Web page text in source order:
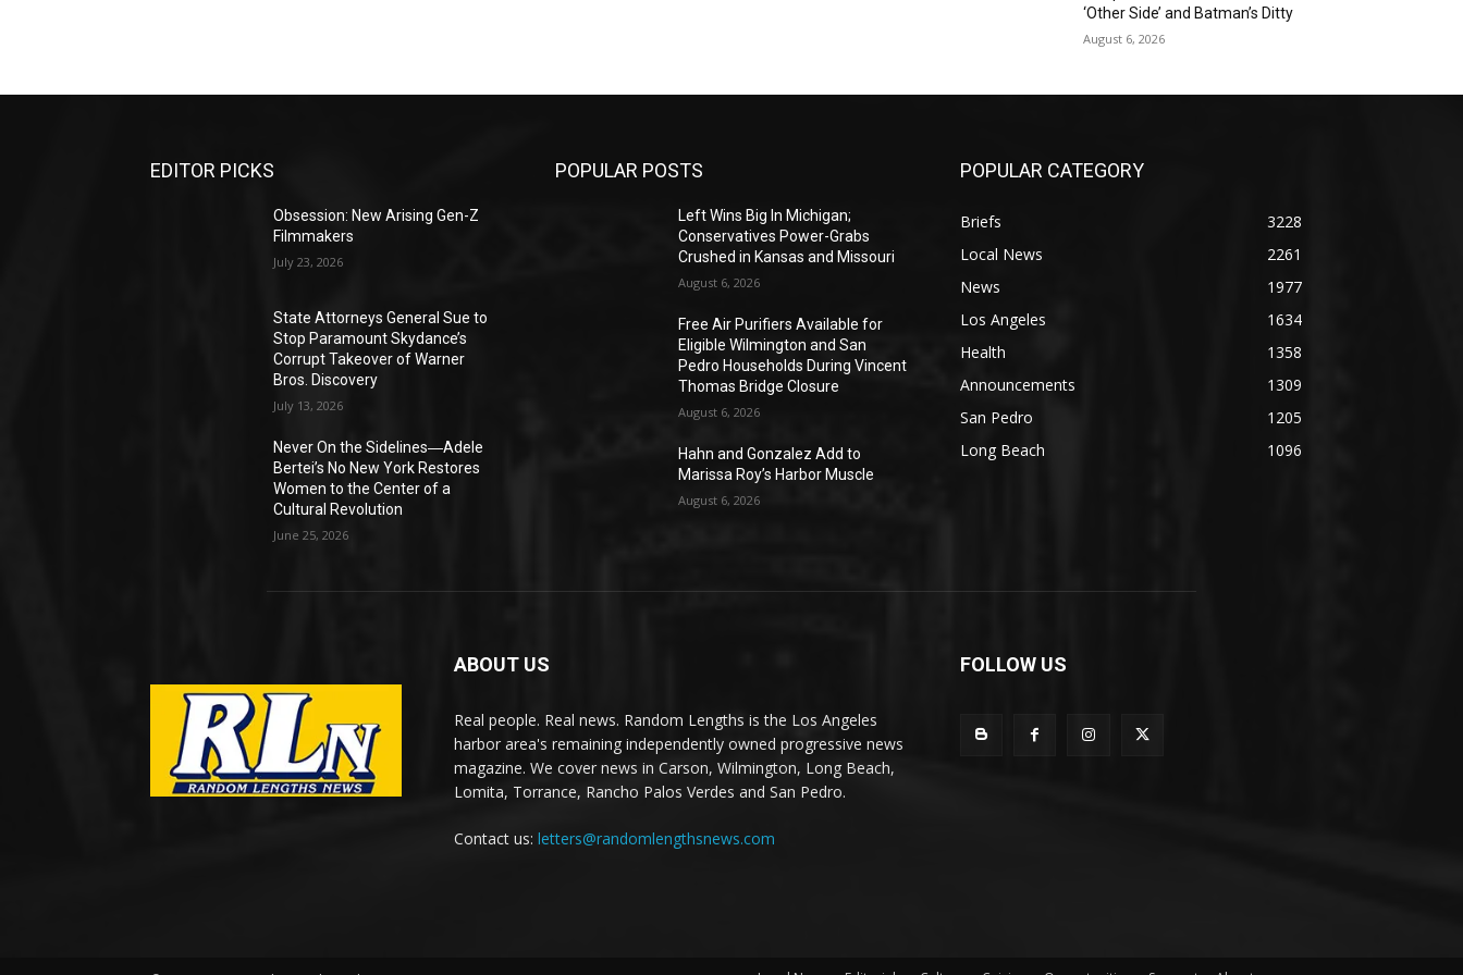
‘Other Side’ and Batman’s Ditty
August 6, 2026
EDITOR PICKS
Obsession: New Arising Gen-Z
Filmmakers
July 23, 2026
State Attorneys General Sue to
Stop Paramount Skydance’s
Corrupt Takeover of Warner
Bros. Discovery
July 13, 2026
Never On the Sidelines―Adele
Bertei’s No New York Restores
Women to the Center of a
Cultural Revolution
June 25, 2026
POPULAR POSTS
Left Wins Big In Michigan;
Conservatives Power-Grabs
Crushed in Kansas and Missouri
August 6, 2026
Free Air Purifiers Available for
Eligible Wilmington and San
Pedro Households During Vincent
Thomas Bridge Closure
August 6, 2026
Hahn and Gonzalez Add to
Marissa Roy’s Harbor Muscle
August 6, 2026
POPULAR CATEGORY
Briefs
3228
Local News
2261
News
1977
Los Angeles
1634
Health
1358
Announcements
1309
San Pedro
1205
Long Beach
1096
ABOUT US
Real people. Real news. Random Lengths is the Los Angeles
harbor area's remaining independently owned progressive news
magazine. We cover news in Carson, Wilmington, Long Beach,
Lomita, Torrance, Rancho Palos Verdes and San Pedro.
Contact us: letters@randomlengthsnews.com
FOLLOW US